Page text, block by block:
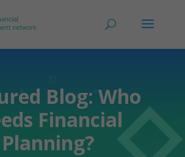
Blog: Who
Financial
Planning?